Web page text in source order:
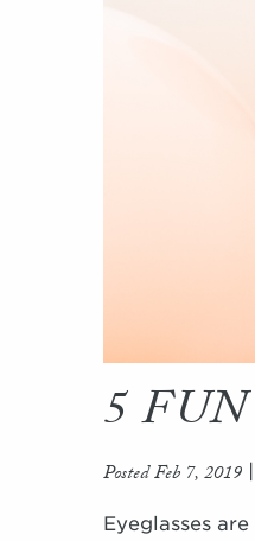
5
Posted Feb 7, 2019
Eyeglasses